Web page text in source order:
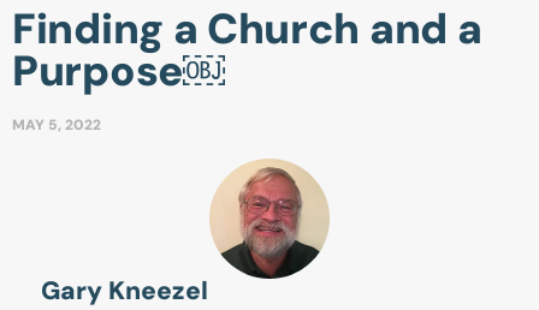
Finding a Church and a
Purpose￼
MAY 5, 2022
Gary Kneezel